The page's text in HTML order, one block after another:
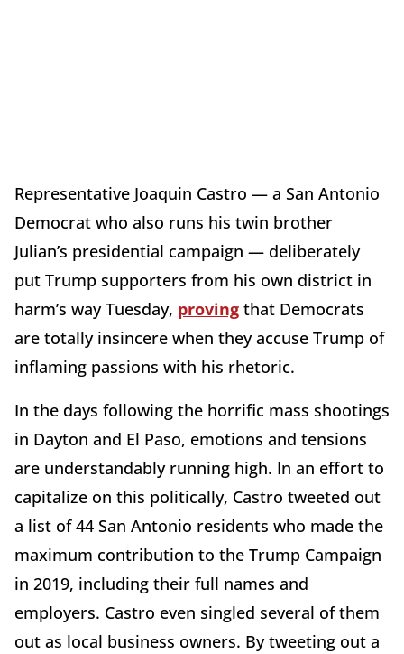
Representative Joaquin Castro — a San Antonio
Democrat who also runs his twin brother
Julian’s presidential campaign — deliberately
put Trump supporters from his own district in
harm’s way Tuesday, proving that Democrats
are totally insincere when they accuse Trump of
inflaming passions with his rhetoric.
In the days following the horrific mass shootings
in Dayton and El Paso, emotions and tensions
are understandably running high. In an effort to
capitalize on this politically, Castro tweeted out
a list of 44 San Antonio residents who made the
maximum contribution to the Trump Campaign
in 2019, including their full names and
employers. Castro even singled several of them
out as local business owners. By tweeting out a